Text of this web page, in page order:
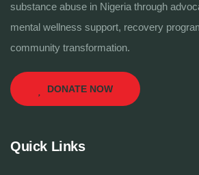
substance abuse in Nigeria through
mental wellness support, recovery
community transformation.
DONATE NOW
Quick Links